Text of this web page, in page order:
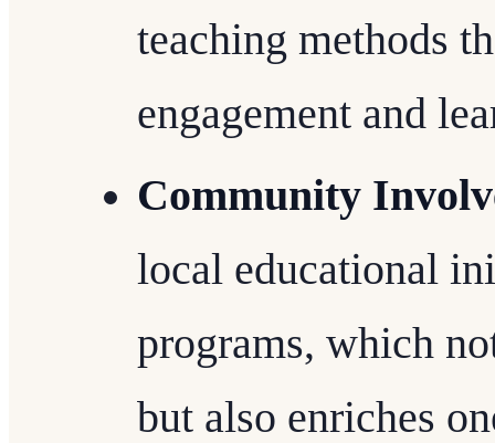
teaching methods
engagement and
Community
local educational
programs, which
but also enriches